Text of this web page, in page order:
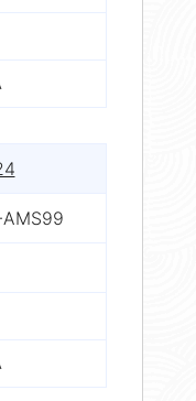
AMS99